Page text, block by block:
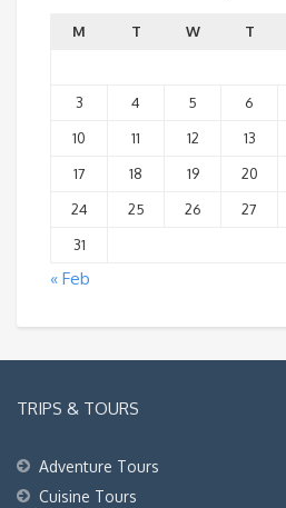
M T W T
3
4 5 6
10
11 12 13
17
18 19 20
24
25 26 27
31
« Feb
TRIPS & TOURS
Adventure Tours
Cuisine Tours